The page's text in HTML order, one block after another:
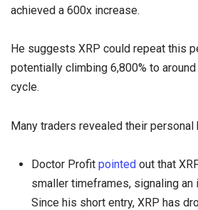
achieved a 600x increase.
He suggests XRP could repeat this
potentially climbing 6,800% to
cycle.
Many traders revealed their personal
Doctor Profit pointedout that
smaller timeframes, signaling an
Since his short entry, XRP has